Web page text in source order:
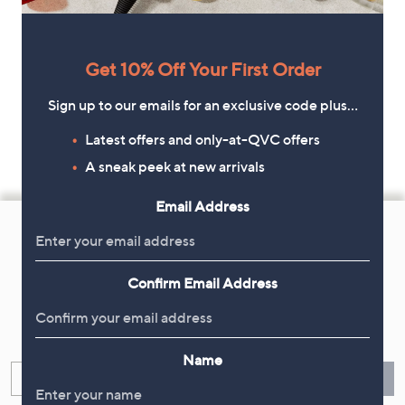
Navigation
Get 10% Off Your First Order
Sign up now for all the latest offers and inspiration, plus 10% off
your first order.
Get 10% Off Your First Order
Sign up to our emails for an exclusive code plus…
Latest offers and only-at-QVC offers
A sneak peek at new arrivals
Email Address
Confirm Email Address
Name